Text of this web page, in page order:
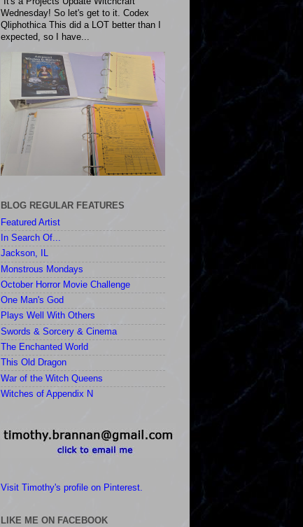
Wednesday! So let's get to it. Codex
Qliphothica This did a LOT better than I
expected, so I have...
BLOG REGULAR FEATURES
Featured Artist
In Search Of...
Jackson, IL
Monstrous Mondays
October Horror Movie Challenge
One Man's God
Plays Well With Others
Swords & Sorcery & Cinema
The Enchanted World
This Old Dragon
War of the Witch Queens
Witches of Appendix N
Visit Timothy's profile on Pinterest.
LIKE ME ON FACEBOOK